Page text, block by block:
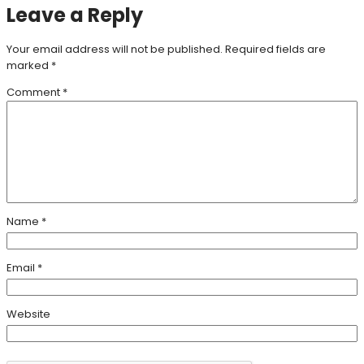
Leave a Reply
Your email address will not be published. Required fields are
marked *
Comment *
Name *
Email *
Website